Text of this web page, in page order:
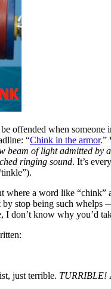
offended when
“Chink in the armor.”
beam of light admitted by
ringing sound. It’s
where a word like “chink”
by stop being such whelps
don’t know why you’d
just terrible. TURRIBLE!